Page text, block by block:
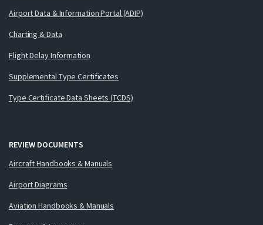
Airport Data & Information Portal (ADIP)
Charting & Data
Flight Delay Information
Supplemental Type Certificates
Type Certificate Data Sheets (TCDS)
REVIEW DOCUMENTS
Aircraft Handbooks & Manuals
Airport Diagrams
Aviation Handbooks & Manuals